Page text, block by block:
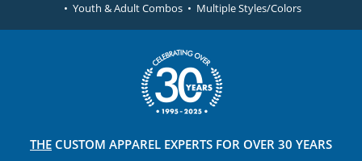
• Youth & Adult Combos • Multiple Styles/Colors
THE CUSTOM APPAREL EXPERTS FOR OVER 30 YEARS